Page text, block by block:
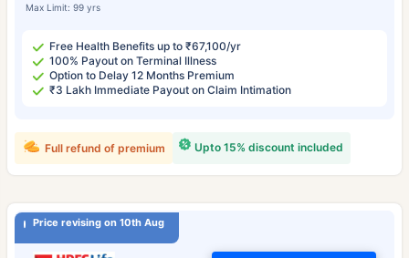
Max Limit: 99 yrs
Free Health Benefits up to ₹67,100/yr
100% Payout on Terminal Illness
Option to Delay 12 Months Premium
₹3 Lakh Immediate Payout on Claim Intimation
Upto 15% discount included
Full refund of premium
Price revising on 10th Aug